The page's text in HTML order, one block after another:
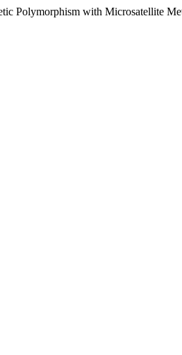
with Microsatellite